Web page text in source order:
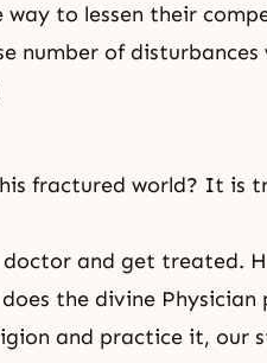
to lessen their
number of
fractured world? It is
and get treated.
the divine Physician
and practice it, our